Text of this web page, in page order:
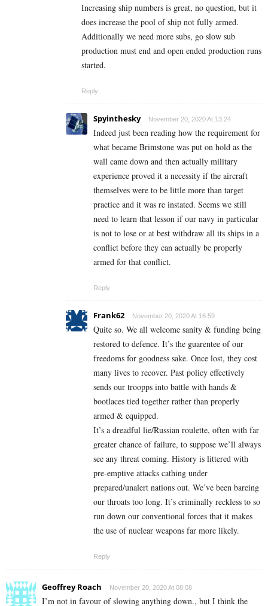
Increasing ship numbers is great, no question, but it
does increase the pool of ship not fully armed.
Additionally we need more subs, go slow sub
production must end and open ended production runs
started.
Reply
Spyinthesky November 20, 2020 At 13:24
Indeed just been reading how the requirement for
what became Brimstone was put on hold as the
wall came down and then actually military
experience proved it a necessity if the aircraft
themselves were to be little more than target
practice and it was re instated. Seems we still
need to learn that lesson if our navy in particular
is not to lose or at best withdraw all its ships in a
conflict before they can actually be properly
armed for that conflict.
Reply
Frank62 November 20, 2020 At 16:59
Quite so. We all welcome sanity & funding being
restored to defence. It’s the guarentee of our
freedoms for goodness sake. Once lost, they cost
many lives to recover. Past policy effectively
sends our troopps into battle with hands &
bootlaces tied together rather than properly
armed & equipped.
It’s a dreadful lie/Russian roulette, often with far
greater chance of failure, to suppose we’ll always
see any threat coming. History is littered with
pre-emptive attacks cathing under
prepared/unalert nations out. We’ve been bareing
our throats too long. It’s criminally reckless to so
run down our conventional forces that it makes
the use of nuclear weapons far more likely.
Reply
Geoffrey Roach November 20, 2020 At 08:08
I’m not in favour of slowing anything down., but I think the